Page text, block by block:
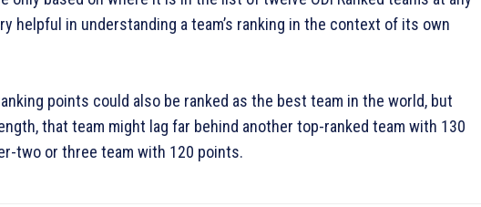
helpful in understanding a team’s ranking in the context of its own
points could also be ranked as the best team in the world, but
that team might lag far behind another top-ranked team with 130
two or three team with 120 points.